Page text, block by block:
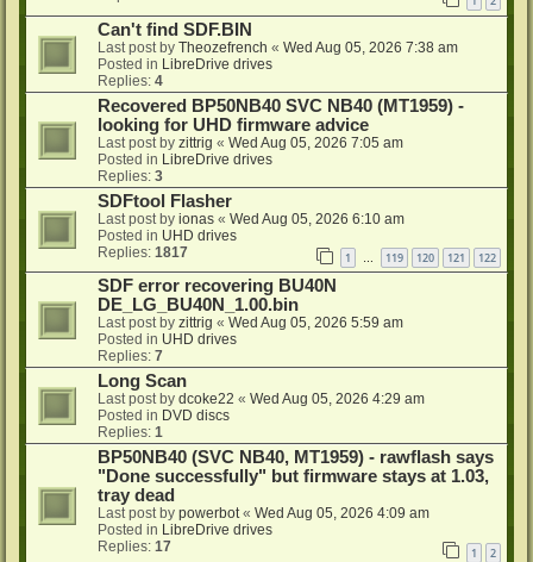
Can't find SDF.BIN
Last post by Theozefrench « Wed Aug 05, 2026 7:38 am
Posted in LibreDrive drives
Replies: 4
Recovered BP50NB40 SVC NB40 (MT1959) -
looking for UHD firmware advice
Last post by zittrig « Wed Aug 05, 2026 7:05 am
Posted in LibreDrive drives
Replies: 3
SDFtool Flasher
Last post by ionas « Wed Aug 05, 2026 6:10 am
Posted in UHD drives
Replies: 1817 1 … 119 120 121 122
SDF error recovering BU40N
DE_LG_BU40N_1.00.bin
Last post by zittrig « Wed Aug 05, 2026 5:59 am
Posted in UHD drives
Replies: 7
Long Scan
Last post by dcoke22 « Wed Aug 05, 2026 4:29 am
Posted in DVD discs
Replies: 1
BP50NB40 (SVC NB40, MT1959) - rawflash says
"Done successfully" but firmware stays at 1.03,
tray dead
Last post by powerbot« Wed Aug 05, 2026 4:09 am
Posted in LibreDrive drives
Replies: 17 1 2